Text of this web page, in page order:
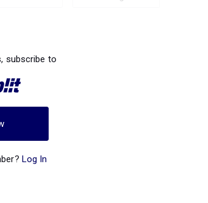
subscribe to
Log In